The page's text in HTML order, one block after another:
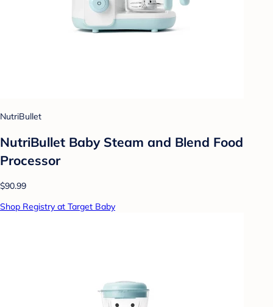
NutriBullet
NutriBullet Baby Steam and Blend Food
Processor
$90.99
Shop Registry at Target Baby